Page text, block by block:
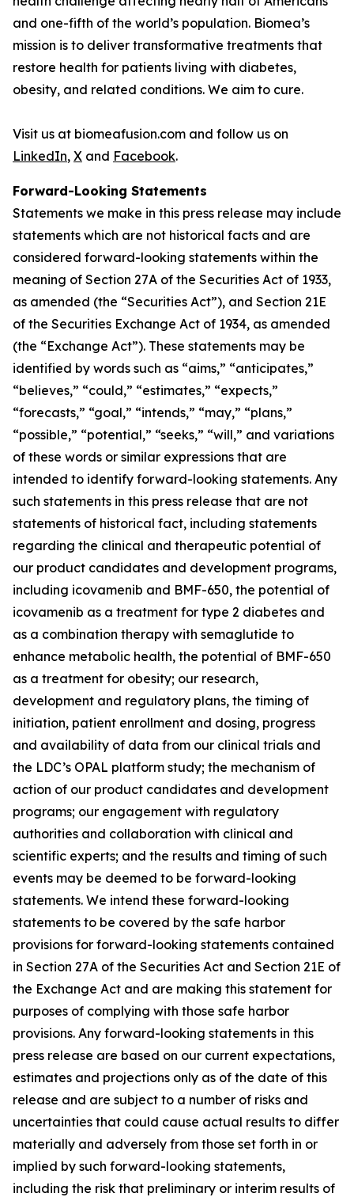
and one-fifth of the world’s population. Biomea’s
mission is to deliver transformative treatments that
restore health for patients living with diabetes,
obesity, and related conditions. We aim to cure.
Visit us at biomeafusion.com and follow us on
LinkedIn, X and Facebook.
Forward-Looking Statements
Statements we make in this press release may include
statements which are not historical facts and are
considered forward-looking statements within the
meaning of Section 27A of the Securities Act of 1933,
as amended (the “Securities Act”), and Section 21E
of the Securities Exchange Act of 1934, as amended
(the “Exchange Act”). These statements may be
identified by words such as “aims,” “anticipates,”
“believes,” “could,” “estimates,” “expects,”
“forecasts,” “goal,” “intends,” “may,” “plans,”
“possible,” “potential,” “seeks,” “will,” and variations
of these words or similar expressions that are
intended to identify forward-looking statements. Any
such statements in this press release that are not
statements of historical fact, including statements
regarding the clinical and therapeutic potential of
our product candidates and development programs,
including icovamenib and BMF-650, the potential of
icovamenib as a treatment for type 2 diabetes and
as a combination therapy with semaglutide to
enhance metabolic health, the potential of BMF-650
as a treatment for obesity; our research,
development and regulatory plans, the timing of
initiation, patient enrollment and dosing, progress
and availability of data from our clinical trials and
the LDC’s OPAL platform study; the mechanism of
action of our product candidates and development
programs; our engagement with regulatory
authorities and collaboration with clinical and
scientific experts; and the results and timing of such
events may be deemed to be forward-looking
statements. We intend these forward-looking
statements to be covered by the safe harbor
provisions for forward-looking statements contained
in Section 27A of the Securities Act and Section 21E of
the Exchange Act and are making this statement for
purposes of complying with those safe harbor
provisions. Any forward-looking statements in this
press release are based on our current expectations,
estimates and projections only as of the date of this
release and are subject to a number of risks and
uncertainties that could cause actual results to differ
materially and adversely from those set forth in or
implied by such forward-looking statements,
including the risk that preliminary or interim results of